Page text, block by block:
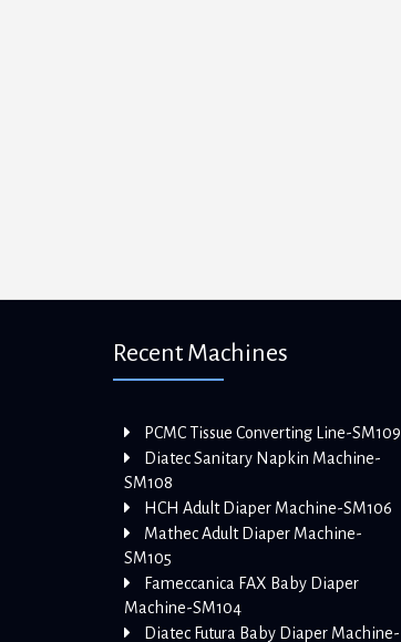
Recent Machines
PCMC Tissue Converting Line-SM109
Diatec Sanitary Napkin Machine-
SM108
HCH Adult Diaper Machine-SM106
Mathec Adult Diaper Machine-
SM105
Fameccanica FAX Baby Diaper
Machine-SM104
Diatec Futura Baby Diaper Machine-